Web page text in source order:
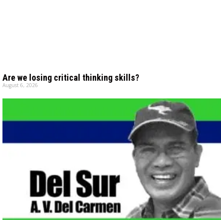
Are we losing critical thinking skills?
August 6, 2026